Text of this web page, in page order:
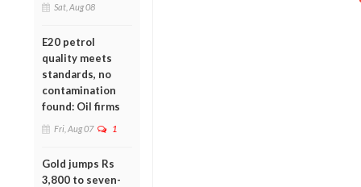
Sat, Aug 08
E20 petrol
quality meets
standards, no
contamination
found: Oil firms
Fri, Aug 07 1
Gold jumps Rs
3,800 to seven-